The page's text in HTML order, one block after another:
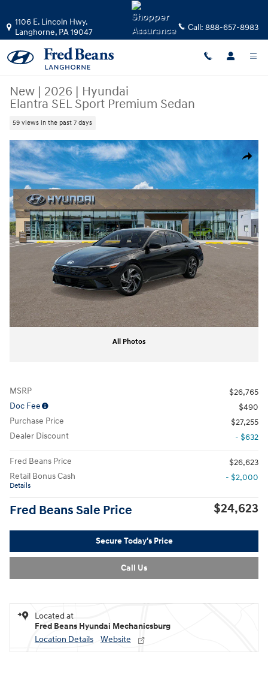
1106 E. Lincoln Hwy.
Langhorne, PA19047 Call: 888-657-8983
New | 2026 | Hyundai
Elantra SEL Sport Premium Sedan
59 views in the past 7 days
Share
New 2026 Hyundai Elantra SEL Sport Premium Sedan Photo 1 of 17
All Photos
MSRP
$26,765
Doc Fee
$490
Purchase Price
$27,255
Dealer Discount
- $632
Fred Beans Price
$26,623
Retail Bonus Cash
Details
- $2,000
Fred Beans Sale Price $24,623
Secure Today's Price
Call Us
Located at
Fred Beans Hyundai Mechanicsburg
Location Details
Website